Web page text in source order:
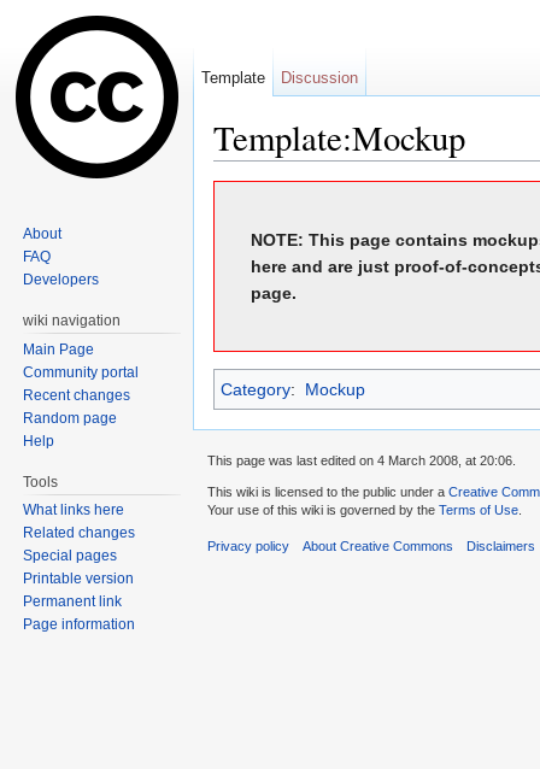
Template:Mockup
NOTE: This page contains
here and are just proof-of-
page.
Category: Mockup
Template Discussion
About
FAQ
Developers
wiki navigation
Main Page
Community portal
Recent changes
Random page
Help
Tools
What links here
Related changes
Special pages
Printable version
Permanent link
Page information
This page was last edited on 4 March 2008, at 20:06.
This wiki is licensed to the public under a Creative
Your use of this wiki is governed by the Terms of Use
Privacy policy About Creative Commons Disclaimers